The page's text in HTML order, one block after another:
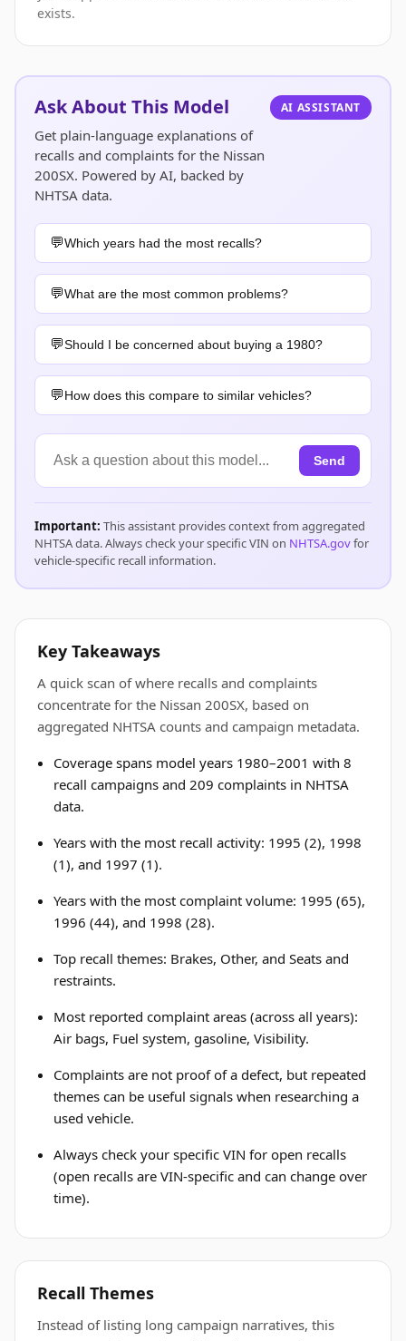
exists.
Ask About This Model
Get plain-language explanations of
recalls and complaints for the Nissan
200SX. Powered by AI, backed by
NHTSA data.
AI ASSISTANT
Which years had the most recalls?
What are the most common problems?
Should I be concerned about buying a 1980?
How does this compare to similar vehicles?
Send
Important: This assistant provides context from aggregated
NHTSA data. Always check your specific VIN on NHTSA.govfor
vehicle-specific recall information.
Key Takeaways
A quick scan of where recalls and complaints
concentrate for the Nissan 200SX, based on
aggregated NHTSA counts and campaign metadata.
Coverage spans model years 1980–2001 with 8
recall campaigns and 209 complaints in NHTSA
data.
Years with the most recall activity: 1995 (2), 1998
(1), and 1997 (1).
Years with the most complaint volume: 1995 (65),
1996 (44), and 1998 (28).
Top recall themes: Brakes, Other, and Seats and
restraints.
Most reported complaint areas (across all years):
Air bags, Fuel system, gasoline, Visibility.
Complaints are not proof of a defect, but repeated
themes can be useful signals when researching a
used vehicle.
Always check your specific VIN for open recalls
(open recalls are VIN-specific and can change over
time).
Recall Themes
Instead of listing long campaign narratives, this